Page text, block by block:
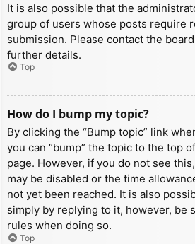
It is also possible that the
group of users whose posts require
submission. Please contact the
further details.
Top
How do I bump my topic?
By clicking the “Bump topic” link
you can “bump” the topic to the top
page. However, if you do not see
may be disabled or the time
not yet been reached. It is also
simply by replying to it, however, be
rules when doing so.
Top